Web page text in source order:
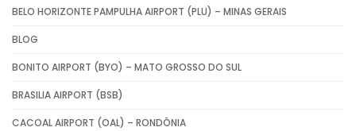
BELO HORIZONTE PAMPULHA AIRPORT (PLU) – MINAS GERAIS
BLOG
BONITO AIRPORT (BYO) – MATO GROSSO DO SUL
BRASILIA AIRPORT (BSB)
CACOAL AIRPORT (OAL) – RONDÔNIA